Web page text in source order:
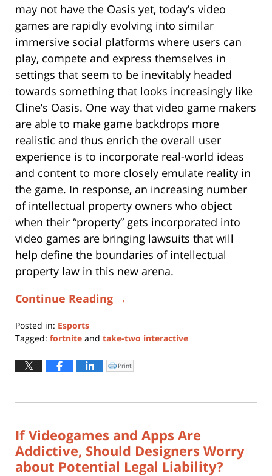
may not have the Oasis yet, today’s video
games are rapidly evolving into similar
immersive social platforms where users can
play, compete and express themselves in
settings that seem to be inevitably headed
towards something that looks increasingly like
Cline’s Oasis. One way that video game makers
are able to make game backdrops more
realistic and thus enrich the overall user
experience is to incorporate real-world ideas
and content to more closely emulate reality in
the game. In response, an increasing number
of intellectual property owners who object
when their “property” gets incorporated into
video games are bringing lawsuits that will
help define the boundaries of intellectual
property law in this new arena.
Continue Reading →
Posted in: Esports
Tagged: fortnite and take-two interactive
July
4:50
Click
to
window)
Print
If Videogames and Apps Are
Addictive, Should Designers Worry
about Potential Legal Liability?